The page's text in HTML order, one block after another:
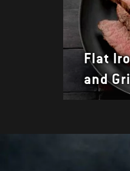
Flat
and